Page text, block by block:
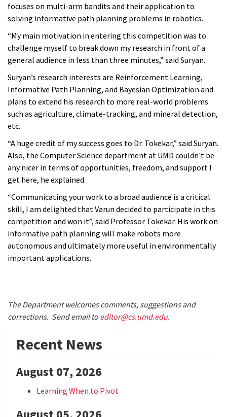
focuses on multi-arm bandits and their application to
solving informative path planning problems in robotics.
“My main motivation in entering this competition was to
challenge myself to break down my research in front of a
general audience in less than three minutes,” said Suryan.
Suryan’s research interests are Reinforcement Learning,
Informative Path Planning, and Bayesian Optimization.and
plans to extend his research to more real-world problems
such as agriculture, climate-tracking, and mineral detection,
etc.
“A huge credit of my success goes to Dr. Tokekar,” said Suryan.
Also, the Computer Science department at UMD couldn't be
any nicer in terms of opportunities, freedom, and support I
get here, he explained.
“Communicating your work to a broad audience is a critical
skill, I am delighted that Varun decided to participate in this
competition and won it”, said Professor Tokekar. His work on
informative path planning will make robots more
autonomous and ultimately more useful in environmentally
important applications.
The Department welcomes comments, suggestions and
corrections. Send email to editor@cs.umd.edu.
Recent News
August 07, 2026
Learning When to Pivot